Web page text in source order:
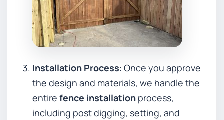
Installation Process: Once you approve
the design and materials, we handle the
entire fence installation process,
including post digging, setting, and